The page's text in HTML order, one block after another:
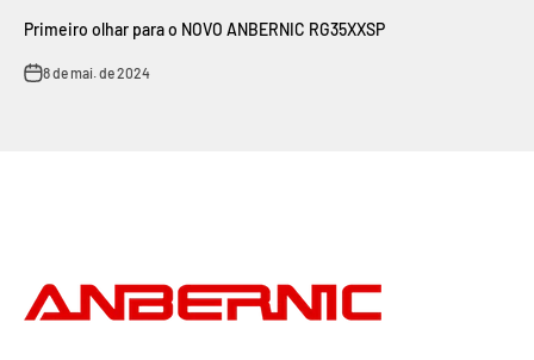
Primeiro olhar para o NOVO ANBERNIC RG35XXSP
8 de mai. de 2024